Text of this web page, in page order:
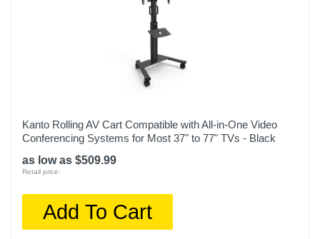
Kanto Rolling AV Cart Compatible with All-in-One Video
Conferencing Systems for Most 37" to 77" TVs - Black
as low as $509.99
Retail price:
Add To Cart